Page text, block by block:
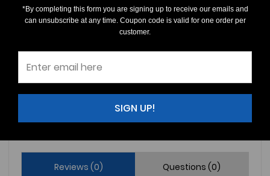
4
(0)
Reviews (0) Questions (0)
*By completing this form you are signing up to receive our emails and
can unsubscribe at any time. Coupon code is valid for one order per
customer.
SIGN UP!